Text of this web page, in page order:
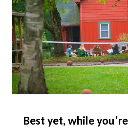
Best yet, while